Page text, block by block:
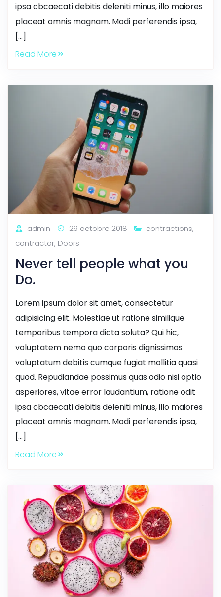
ipsa obcaecati debitis deleniti minus, illo maiores
placeat omnis magnam. Modi perferendis ipsa,
[…]
Read More
admin 29 octobre 2018 contractions,
contractor, Doors
Never tell people what you
Do.
Lorem ipsum dolor sit amet, consectetur
adipisicing elit. Molestiae ut ratione similique
temporibus tempora dicta soluta? Qui hic,
voluptatem nemo quo corporis dignissimos
voluptatum debitis cumque fugiat mollitia quasi
quod. Repudiandae possimus quas odio nisi optio
asperiores, vitae error laudantium, ratione odit
ipsa obcaecati debitis deleniti minus, illo maiores
placeat omnis magnam. Modi perferendis ipsa,
[…]
Read More